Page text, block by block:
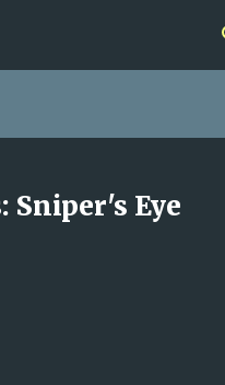
content
MENTAL HEALTH
Sniper's Eye